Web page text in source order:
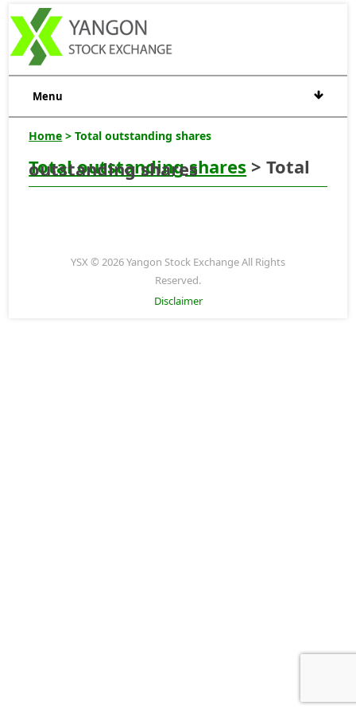
Menu
Home > Total outstanding shares
Total outstanding shares > Total
outstanding shares
YSX © 2026 Yangon Stock Exchange All Rights
Reserved.
Disclaimer